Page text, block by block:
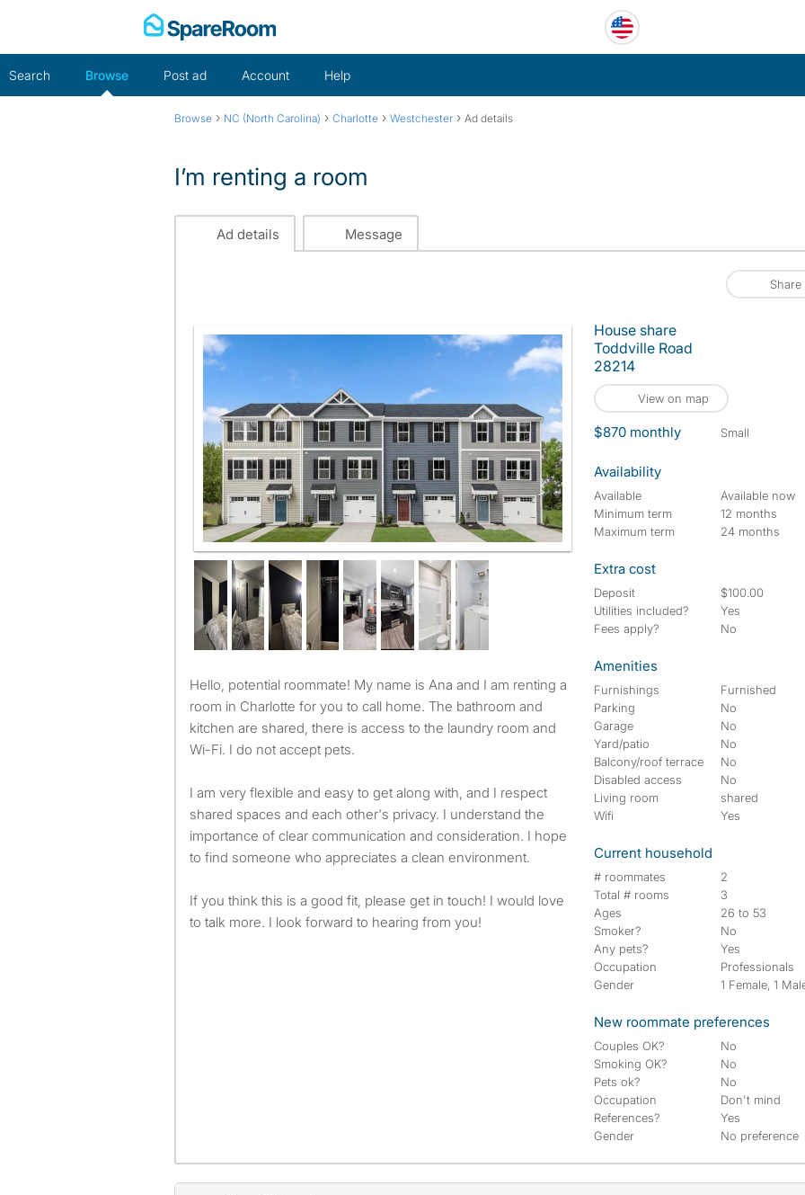
Search Browse Post ad Account Help
Browse › NC (North Carolina) › Charlotte › Westchester › Ad details
I’m renting a room
Ad details Message
Share
Hello, potential roommate! My name is Ana and I am renting a
room in Charlotte for you to call home. The bathroom and
kitchen are shared, there is access to the laundry room and
Wi-Fi. I do not accept pets.
I am very flexible and easy to get along with, and I respect
shared spaces and each other's privacy. I understand the
importance of clear communication and consideration. I hope
to find someone who appreciates a clean environment.
If you think this is a good fit, please get in touch! I would love
to talk more. I look forward to hearing from you!
House share
Toddville Road
28214
View on map
$870 monthly small
Availability
Available
Available now
Minimum term
12 months
Maximum term
24 months
Extra cost
Deposit
$100.00
Utilities included?
Yes
Fees apply?
No
Amenities
Furnishings
Furnished
Parking
No
Garage
No
Yard/patio
No
Balcony/roof terrace
No
Disabled access
No
Living room
shared
Wifi
Yes
Current household
# roommates
2
Total # rooms
3
Ages
26 to 53
Smoker?
No
Any pets?
Yes
Occupation
Professionals
Gender
1 Female, 1
New roommate preferences
Couples OK?
No
Smoking OK?
No
Pets ok?
No
Occupation
Don't mind
References?
Yes
Gender
No preference